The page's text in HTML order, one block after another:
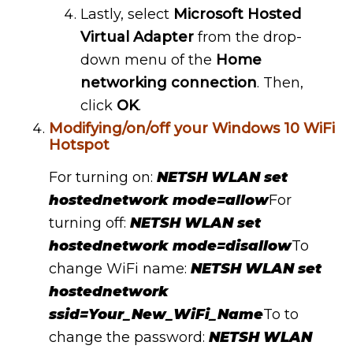
Lastly, select Microsoft Hosted
Virtual Adapter from the drop-
down menu of the Home
networking connection. Then,
click OK.
Modifying/on/off your Windows 10 WiFi
Hotspot
For turning on:NETSH WLAN set
hostednetwork mode=allowFor
turning off:NETSH WLAN set
hostednetwork mode=disallowTo
change WiFi name:NETSH WLAN set
hostednetwork
ssid=Your_New_WiFi_NameTo to
change the password:NETSH WLAN